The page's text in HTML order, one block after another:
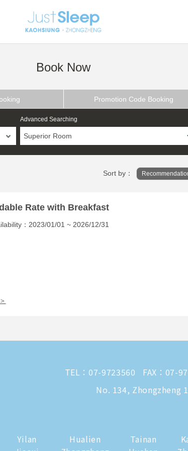
Book Now
Promotion Code Booking
Advanced Searching
Superior Room
Sort by：
Rate with Breakfast
：2023/01/01 ~ 2026/12/31
TEL： 07-9723560 FAX：07-
No. 134, Zhongzheng
Yilan
Hualien
Tainan